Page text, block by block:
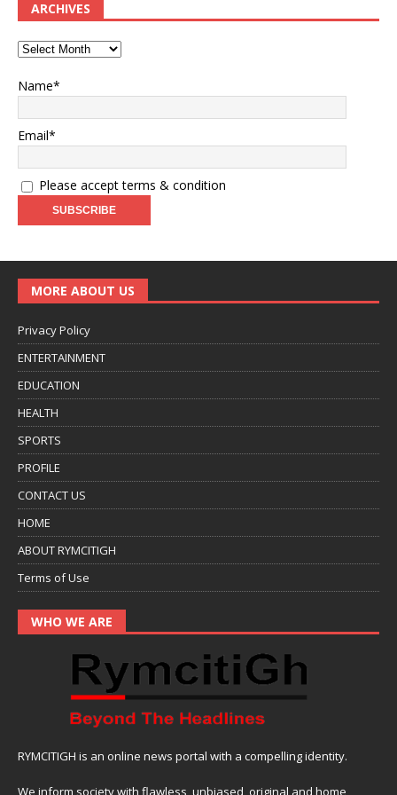
ARCHIVES
Name*
Email*
Please accept terms & condition
MORE ABOUT US
Privacy Policy
ENTERTAINMENT
EDUCATION
HEALTH
SPORTS
PROFILE
CONTACT US
HOME
ABOUT RYMCITIGH
Terms of Use
WHO WE ARE
RYMCITIGH is an online news portal with a compelling identity.